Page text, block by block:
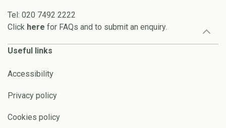
Tel: 020 7492 2222
Click here for FAQs and to submit an enquiry.
Useful links
Accessibility
Privacy policy
Cookies policy